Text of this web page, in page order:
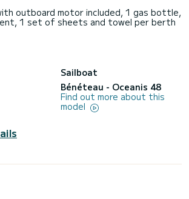
outboard motor included, 1 gas bottle,
1 set of sheets and towel per berth
Sailboat
Bénéteau - Oceanis 48
Find out more about this
model